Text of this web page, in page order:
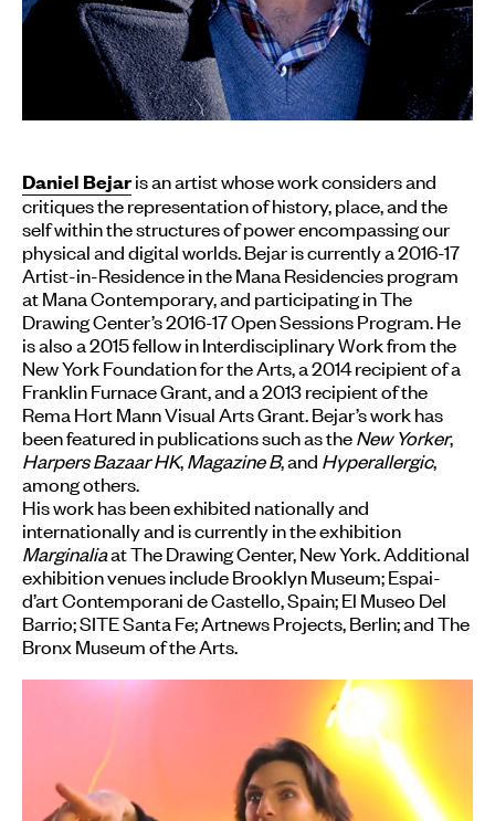
Daniel Bejaris an artist whose work considers and
critiques the representation of history, place, and the
self within the structures of power encompassing our
physical and digital worlds. Bejar is currently a 2016-17
Artist-in-Residence in the Mana Residencies program
at Mana Contemporary, and participating in The
Drawing Center’s 2016-17 Open Sessions Program. He
is also a 2015 fellow in Interdisciplinary Work from the
New York Foundation for the Arts, a 2014 recipient of a
Franklin Furnace Grant, and a 2013 recipient of the
Rema Hort Mann Visual Arts Grant. Bejar’s work has
been featured in publications such as theNew Yorker,
Harpers Bazaar HK,Magazine B, and Hyperallergic,
among others.
His work has been exhibited nationally and
internationally and is currently in the exhibition
Marginaliaat The Drawing Center, New York. Additional
exhibition venues include Brooklyn Museum; Espai-
d’art Contemporani de Castello, Spain; El Museo Del
Barrio; SITE Santa Fe; Artnews Projects, Berlin; and The
Bronx Museum of the Arts.